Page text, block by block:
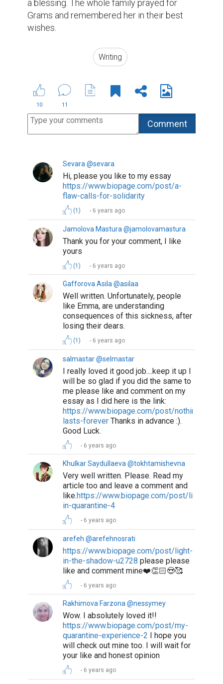
a blessing. The whole family prayed for
Grams and remembered her in their best
wishes.
Writing
10 11
Sevara @sevara
Hi, please you like to my essay
https://www.biopage.com/post/a-
flaw-calls-for-solidarity
(1) 6 years ago
Jamolova Mastura @jamolovamastura
Thank you for your comment, I like
yours
(1) 6 years ago
Gafforova Asila @asilaa
Well written. Unfortunately, people
like Emma, are understanding
consequences of this sickness, after
losing their dears.
(1) 6 years ago
salmastar @selmastar
I really loved it good job....keep it up I
will be so glad if you did the same to
me please like and comment on my
essay as I did here is the link:
https://www.biopage.com/post/nothing-
lasts-forever Thanks in advance :).
Good Luck.
6 years ago
Khulkar Saydullaeva @tokhtamishevna
Very well written. Please. Read my
article too and leave a comment and
like.https://www.biopage.com/post/life-
in-quarantine-4
6 years ago
arefeh @arefehnosrati
https://www.biopage.com/post/light-
in-the-shadow-u2728 please please
like and comment mine❤️👏🏻😍🥰
6 years ago
Rakhimova Farzona @nessymey
Wow. I absolutely loved it!!
https://www.biopage.com/post/my-
quarantine-experience-2 I hope you
will check out mine too. I will wait for
your like and honest opinion
6 years ago